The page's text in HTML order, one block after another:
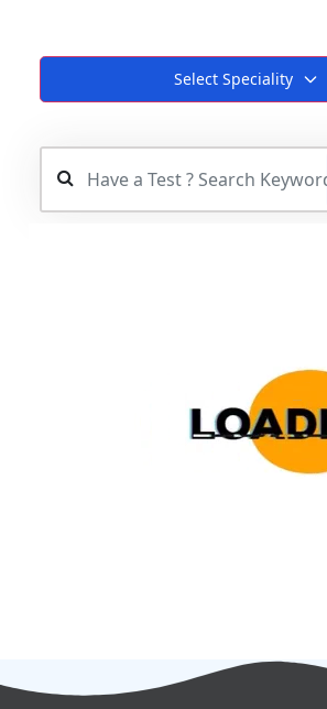
Select Speciality